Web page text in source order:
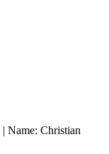
| Name: Christian